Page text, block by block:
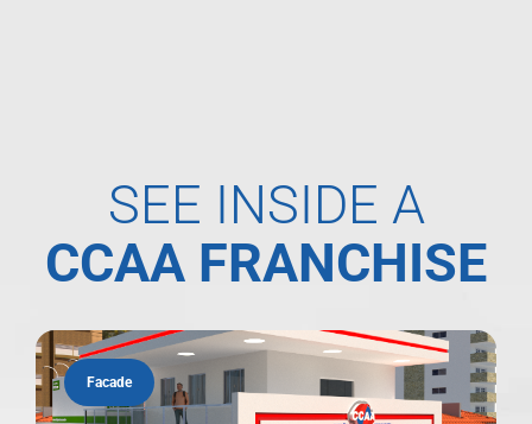
SEE INSIDE A
CCAA FRANCHISE
Facade